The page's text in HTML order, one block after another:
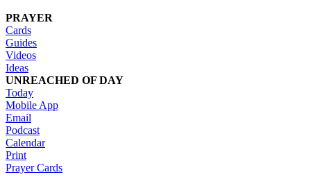
PRAYER
Cards
Guides
Videos
Ideas
UNREACHED OF DAY
Today
Mobile App
Email
Podcast
Calendar
Print
Prayer Cards